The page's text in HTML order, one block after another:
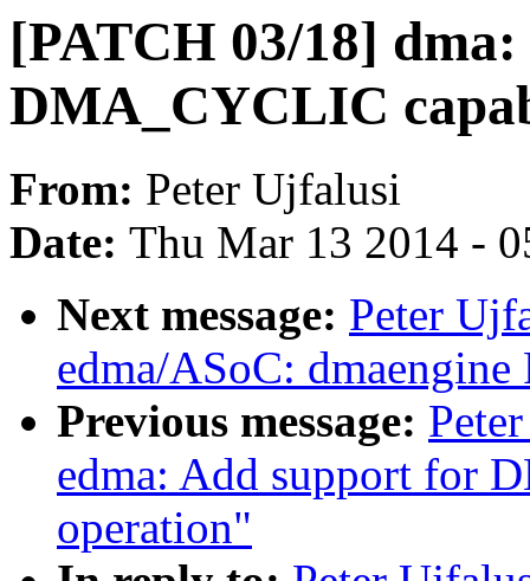
[PATCH 03/18] dma:
DMA_CYCLIC
From: Peter Ujfalusi
Date: Thu Mar 13 2014 -
Next message: Peter
edma/ASoC:
Previous message:
edma: Add support for
operation"